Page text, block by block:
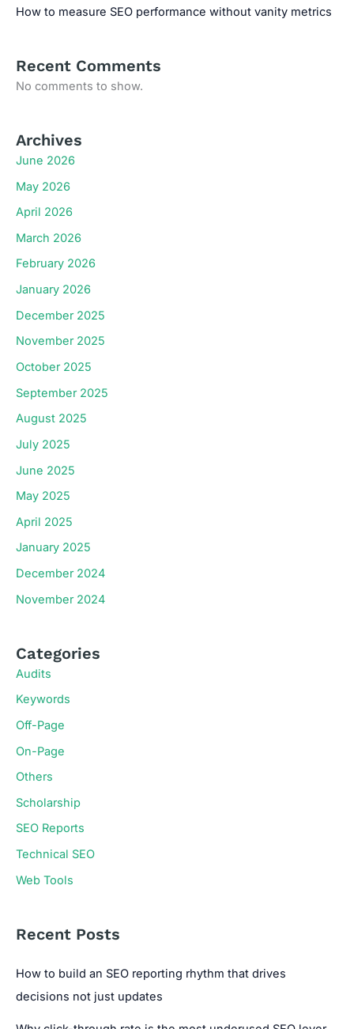
How to measure SEO performance without vanity metrics
Recent Comments
No comments to show.
Archives
June 2026
May 2026
April 2026
March 2026
February 2026
January 2026
December 2025
November 2025
October 2025
September 2025
August 2025
July 2025
June 2025
May 2025
April 2025
January 2025
December 2024
November 2024
Categories
Audits
Keywords
Off-Page
On-Page
Others
Scholarship
SEO Reports
Technical SEO
Web Tools
Recent Posts
How to build an SEO reporting rhythm that drives
decisions not just updates